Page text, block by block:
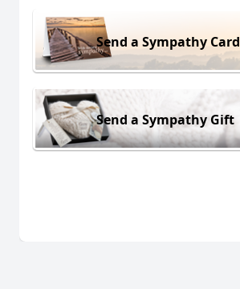
Send a Sympathy Card
Send a Sympathy Gift